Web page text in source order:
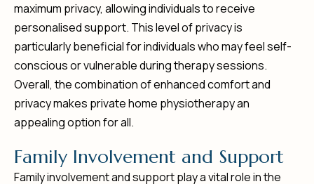
maximum privacy, allowing individuals to receive
personalised support. This level of privacy is
particularly beneficial for individuals who may feel self-
conscious or vulnerable during therapy sessions.
Overall, the combination of enhanced comfort and
privacy makes private home physiotherapy an
appealing option for all.
Family Involvement and Support
Family involvement and support play a vital role in the